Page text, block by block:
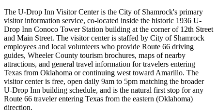
The U-Drop Inn Visitor Center is the City of Shamrock's primary
visitor information service, co-located inside the historic 1936 U-
Drop Inn Conoco Tower Station building at the corner of 12th Street
and Main Street. The visitor center is staffed by City of Shamrock
employees and local volunteers who provide Route 66 driving
guides, Wheeler County tourism brochures, maps of nearby
attractions, and general travel information for travelers entering
Texas from Oklahoma or continuing west toward Amarillo. The
visitor center is free, open daily 9am to 5pm matching the broader
U-Drop Inn building schedule, and is the natural first stop for any
Route 66 traveler entering Texas from the eastern (Oklahoma)
direction.